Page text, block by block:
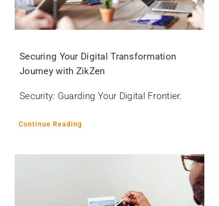
Securing Your Digital Transformation
Journey with ZikZen
Security: Guarding Your Digital Frontier.
Continue Reading